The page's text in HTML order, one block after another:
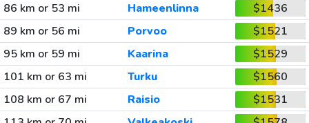
86 km or 53 mi
Hameenlinna
$1436
89 km or 56 mi
Porvoo
$1521
95 km or 59 mi
Kaarina
$1529
101 km or 63 mi
Turku
$1560
108 km or 67 mi
Raisio
$1531